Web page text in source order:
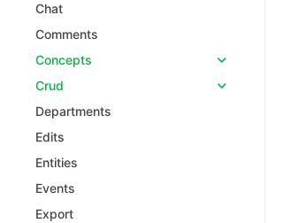
Chat
Comments
Concepts
Crud
Departments
Edits
Entities
Events
Export